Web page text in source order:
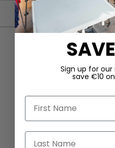
Shipping
Sign up for
save €10
First Name
Last Name